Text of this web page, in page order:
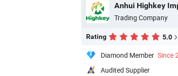
Anhui Highkey
Trading Company
Rating 5.0
Diamond Member Since
Audited Supplier